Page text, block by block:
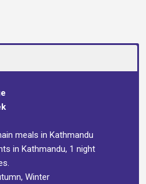
meals in Kathmandu
in Kathmandu, 1 night
Winter